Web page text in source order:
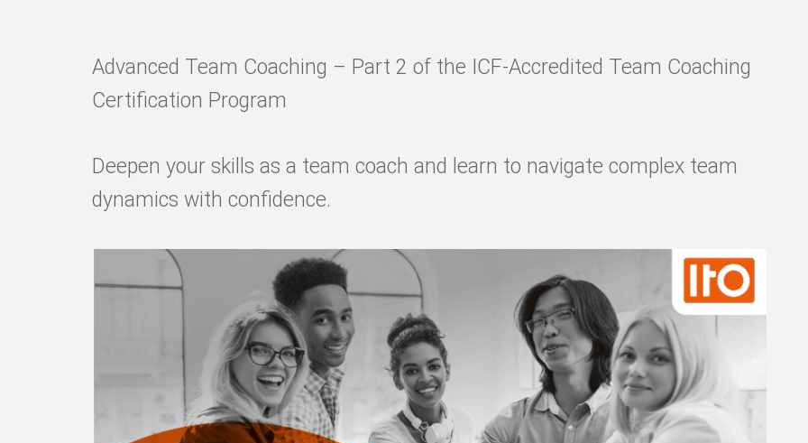
Advanced Team Coaching – Part 2 of the ICF-Accredited Team Coaching
Certification Program
Deepen your skills as a team coach and learn to navigate complex team
dynamics with confidence.